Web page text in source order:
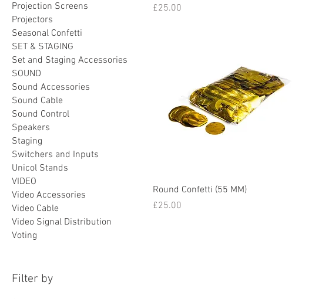
Projection Screens
Projectors
Seasonal Confetti
SET & STAGING
Set and Staging Accessories
SOUND
Sound Accessories
Sound Cable
Sound Control
Speakers
Staging
Switchers and Inputs
Unicol Stands
VIDEO
Video Accessories
Video Cable
Video Signal Distribution
Voting
Filter by
Price
£25.00
Round Confetti (55 MM)
Price
£25.00